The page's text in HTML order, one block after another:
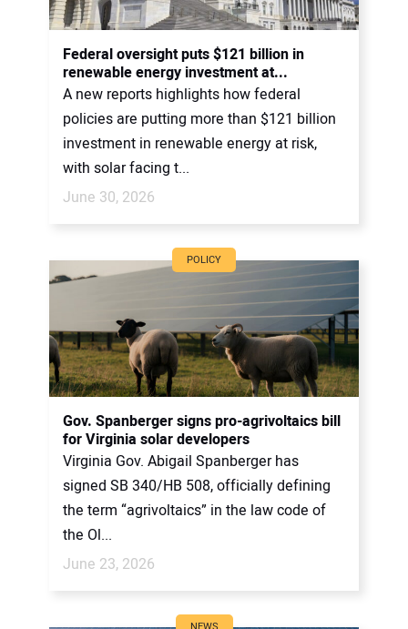
Federal oversight puts $121 billion in
renewable energy investment at...
A new reports highlights how federal
policies are putting more than $121 billion
investment in renewable energy at risk,
with solar facing t...
June 30, 2026
POLICY
Gov. Spanberger signs pro-agrivoltaics bill
for Virginia solar developers
Virginia Gov. Abigail Spanberger has
signed SB 340/HB 508, officially defining
the term “agrivoltaics” in the law code of
the Ol...
June 23, 2026